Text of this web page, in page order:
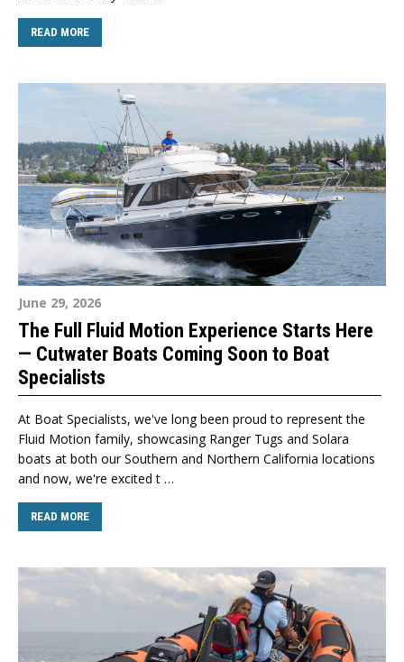
READ MORE
June 29, 2026
The Full Fluid Motion Experience Starts Here
— Cutwater Boats Coming Soon to Boat
Specialists
At Boat Specialists, we've long been proud to represent the
Fluid Motion family, showcasing Ranger Tugs and Solara
boats at both our Southern and Northern California locations
and now, we're excited t …
READ MORE